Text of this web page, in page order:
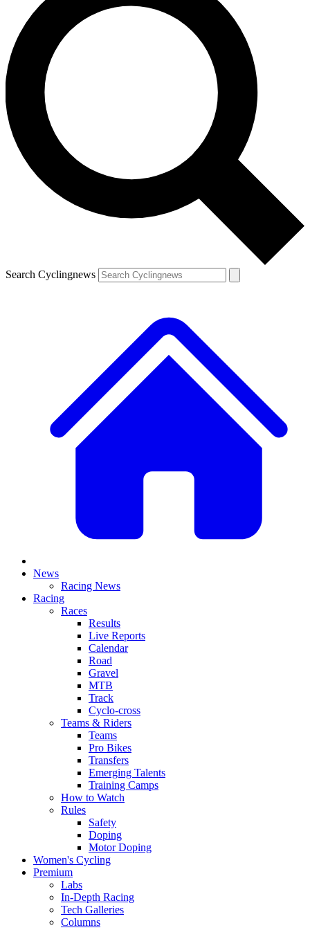
Search Cyclingnews
News
Racing News
Racing
Races
Results
Live Reports
Calendar
Road
Gravel
MTB
Track
Cyclo-cross
Teams & Riders
Teams
Pro Bikes
Transfers
Emerging Talents
Training Camps
How to Watch
Rules
Safety
Doping
Motor Doping
Women's Cycling
Premium
Labs
In-Depth Racing
Tech Galleries
Columns